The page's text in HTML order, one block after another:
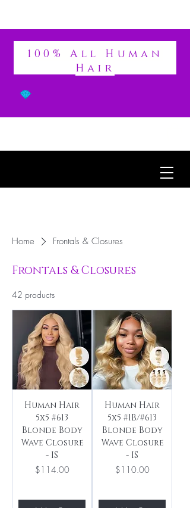
100% All Human
Hair
Home Frontals & Closures
Frontals & Closures
42 products
Human Hair
5x5 #613
Blonde Body
Wave Closure
- IS
Price
$114.00
Human Hair
5x5 #1B/#613
Blonde Body
Wave Closure
- IS
Price
$110.00